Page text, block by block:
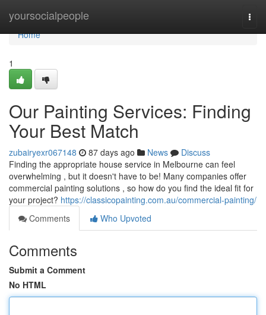
yoursocialpeople
Home
Home
1
Our Painting Services: Finding
Your Best Match
zubairyexr067148 87 days ago News
Discuss
Finding the appropriate house service in Melbourne can feel
overwhelming , but it doesn't have to be! Many companies offer
commercial painting solutions , so how do you find the ideal fit for
your project? https://classicopainting.com.au/commercial-painting/
Comments
Who Upvoted
Comments
Submit a Comment
No HTML